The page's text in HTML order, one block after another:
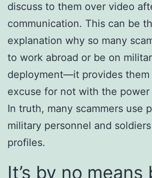
discuss to them over video
communication. This can be
explanation why so many
to work abroad or be on
deployment—it provides them
excuse for not with the
In truth, many scammers use
military personnel and
profiles.
It’s by no means